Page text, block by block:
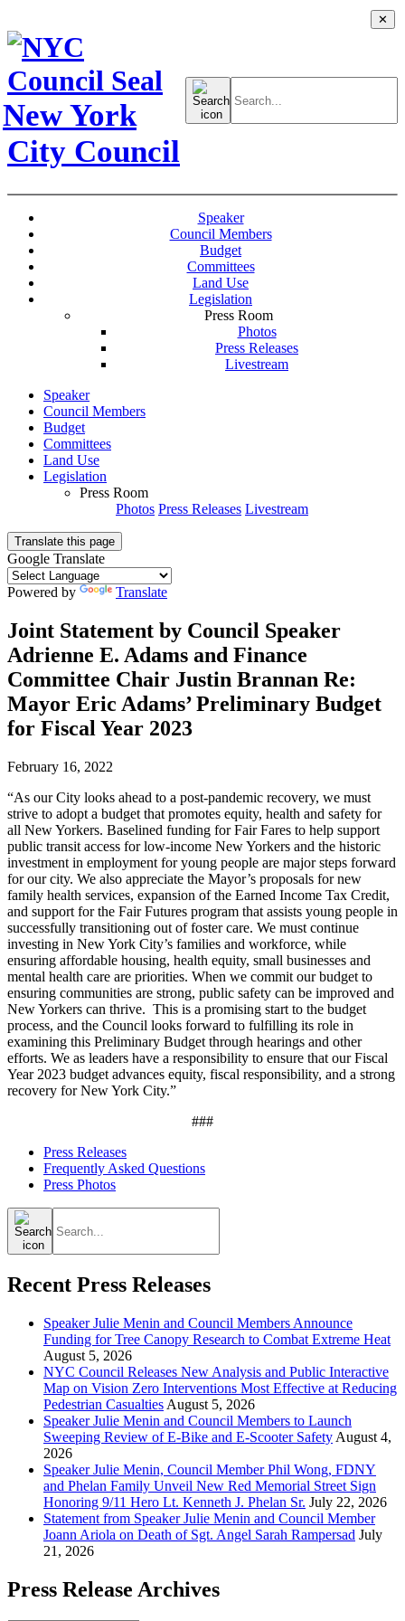
New York
City Council
Search
for:
Speaker
Council Members
Budget
Committees
Land Use
Legislation
Press Room
Photos
Press Releases
Livestream
Speaker
Council Members
Budget
Committees
Land Use
Legislation
Press Room
Photos Press Releases Livestream
Translate this page
✕
Google Translate
Powered by Translate
Joint Statement by Council Speaker
Adrienne E. Adams and Finance
Committee Chair Justin Brannan Re:
Mayor Eric Adams’ Preliminary Budget
for Fiscal Year 2023
February 16, 2022
“As our City looks ahead to a post-pandemic recovery, we must
strive to adopt a budget that promotes equity, health and safety for
all New Yorkers. Baselined funding for Fair Fares to help support
public transit access for low-income New Yorkers and the historic
investment in employment for young people are major steps forward
for our city. We also appreciate the Mayor’s proposals for new
family health services, expansion of the Earned Income Tax Credit,
and support for the Fair Futures program that assists young people in
successfully transitioning out of foster care. We must continue
investing in New York City’s families and workforce, while
ensuring affordable housing, health equity, small businesses and
mental health care are priorities. When we commit our budget to
ensuring communities are strong, public safety can be improved and
New Yorkers can thrive. This is a promising start to the budget
process, and the Council looks forward to fulfilling its role in
examining this Preliminary Budget through hearings and other
efforts. We as leaders have a responsibility to ensure that our Fiscal
Year 2023 budget advances equity, fiscal responsibility, and a strong
recovery for New York City.”
###
Press Releases
Frequently Asked Questions
Press Photos
Search
for:
Recent Press Releases
Speaker Julie Menin and Council Members Announce
Funding for Tree Canopy Research to Combat Extreme Heat
August 5, 2026
NYC Council Releases New Analysis and Public Interactive
Map on Vision Zero Interventions Most Effective at Reducing
Pedestrian Casualties August 5, 2026
Speaker Julie Menin and Council Members to Launch
Sweeping Review of E-Bike and E-Scooter Safety August 4,
2026
Speaker Julie Menin, Council Member Phil Wong, FDNY
and Phelan Family Unveil New Red Memorial Street Sign
Honoring 9/11 Hero Lt. Kenneth J. Phelan Sr. July 22, 2026
Statement from Speaker Julie Menin and Council Member
Joann Ariola on Death of Sgt. Angel Sarah Rampersad July
21, 2026
Press Release Archives